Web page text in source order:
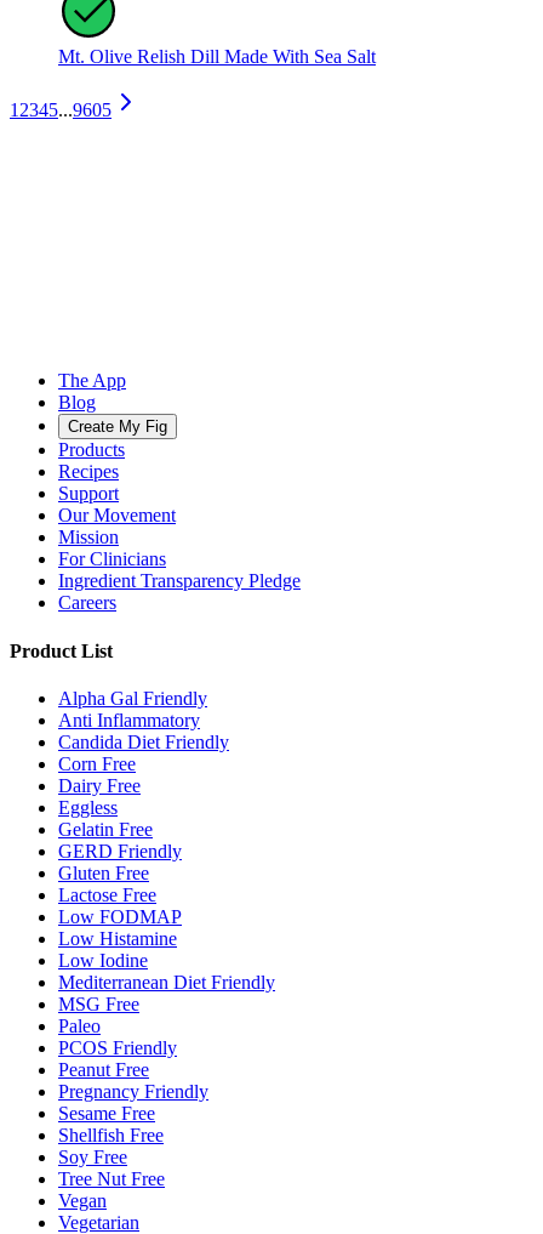
Mt. Olive Relish Dill Made With Sea Salt
1 2345...9605
The App
Blog
Create My Fig
Products
Recipes
Support
Our Movement
Mission
For Clinicians
Ingredient Transparency Pledge
Careers
Product List
Alpha Gal Friendly
Anti Inflammatory
Candida Diet Friendly
Corn Free
Dairy Free
Eggless
Gelatin Free
GERD Friendly
Gluten Free
Lactose Free
Low FODMAP
Low Histamine
Low Iodine
Mediterranean Diet Friendly
MSG Free
Paleo
PCOS Friendly
Peanut Free
Pregnancy Friendly
Sesame Free
Shellfish Free
Soy Free
Tree Nut Free
Vegan
Vegetarian